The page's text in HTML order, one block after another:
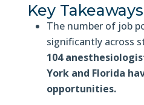
Key Takeaways
The number of job
significantly across
104
York and Florida
opportunities.